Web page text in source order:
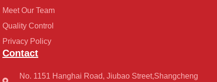
Meet Our Team
Quality Control
Privacy Policy
Contact
No. 1151 Hanghai Road, Jiubao Street,Shangcheng